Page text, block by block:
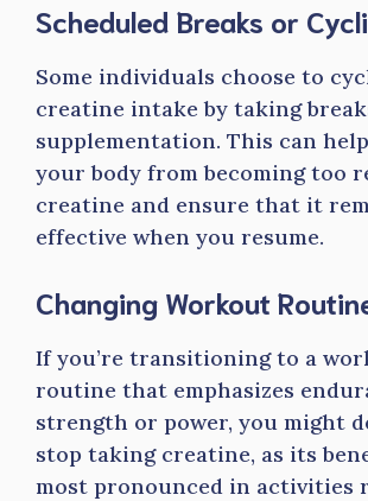
Scheduled Breaks or
Some individuals choose to
creatine intake by taking
supplementation. This can
your body from becoming too
creatine and ensure that it
effective when you resume.
Changing Workout
If you’re transitioning to a
routine that emphasizes
strength or power, you might
stop taking creatine, as its
most pronounced in activities